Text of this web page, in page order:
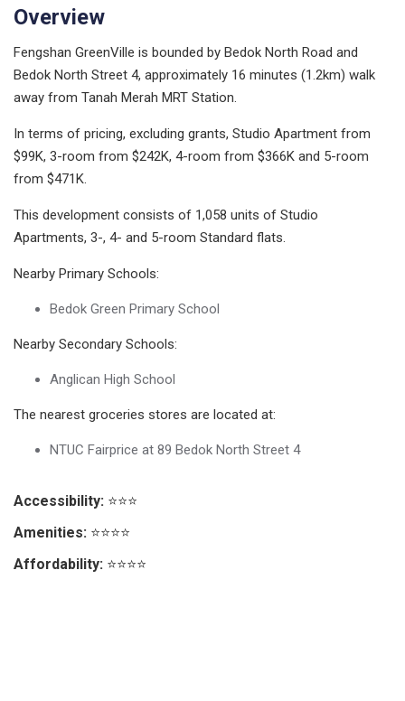
Overview
Fengshan GreenVille is bounded by Bedok North Road and
Bedok North Street 4, approximately 16 minutes (1.2km) walk
away from Tanah Merah MRT Station.
In terms of pricing, excluding grants, Studio Apartment from
$99K, 3-room from $242K, 4-room from $366K and 5-room
from $471K.
This development consists of 1,058 units of Studio
Apartments, 3-, 4- and 5-room Standard flats.
Nearby Primary Schools:
Bedok Green Primary School
Nearby Secondary Schools:
Anglican High School
The nearest groceries stores are located at:
NTUC Fairprice at 89 Bedok North Street 4
Accessibility: ⭐⭐⭐
Amenities: ⭐⭐⭐⭐
Affordability: ⭐⭐⭐⭐